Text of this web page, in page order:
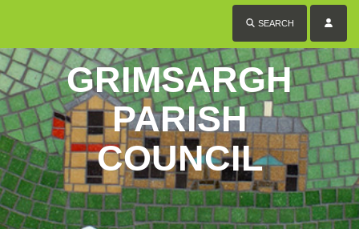
SEARCH
GRIMSARGH
PARISH
COUNCIL